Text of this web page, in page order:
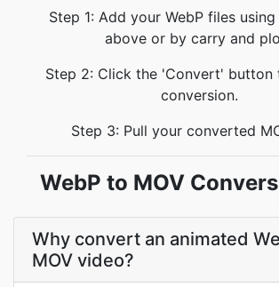
Step 1: Add your WebP files
above or by carry and
Step 2: Click the 'Convert'
conversion.
Step 3: Pull your converted
WebP to MOV
Why convert an animated
MOV video?